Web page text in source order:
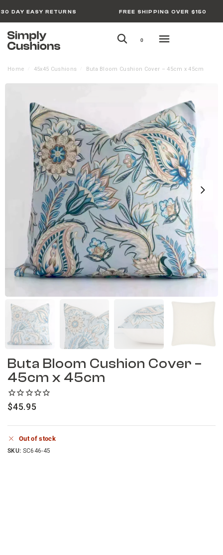
30 DAY EASY RETURNS FREE SHIPPING OVER $150
0
Home 45x45 Cushions Buta Bloom Cushion Cover – 45cm x 45cm
Buta Bloom Cushion Cover –
45cm x 45cm
$45.95
Out of stock
SKU: SC646-45